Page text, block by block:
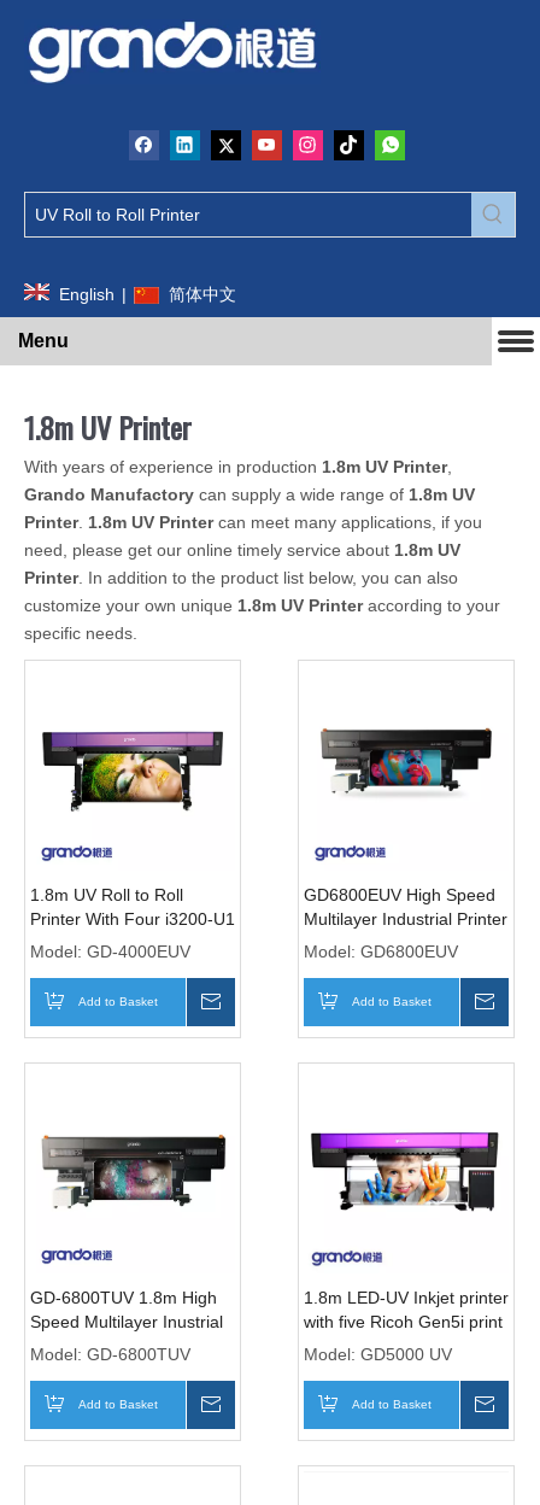
English | 简体中文
Menu
1.8m UV Printer
With years of experience in production 1.8m UV Printer,
Grando Manufactory can supply a wide range of 1.8m UV
Printer. 1.8m UV Printercan meet many applications, if you
need, please get our online timely service about 1.8m UV
Printer. In addition to the product list below, you can also
customize your own unique 1.8m UV Printeraccording to your
specific needs.
1.8m UV Roll to Roll
Printer With Four i3200-U1
Print heads
Model: GD-4000EUV
Add to Basket
GD6800EUV High Speed
Multilayer Industrial Printer
with Six I3200-U1 Print
Model: GD6800EUV
Add to Basket
GD-6800TUV 1.8m High
Speed Multilayer Inustrial
Printer With Five T3200
Model: GD-6800TUV
Add to Basket
1.8m LED-UV Inkjet printer
with five Ricoh Gen5i print
Heads
Model: GD5000 UV
Add to Basket